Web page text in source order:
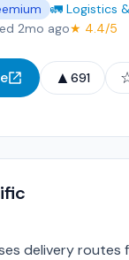
🚛 Logistics
2mo ago★ 4.4/5
▲ 691
delivery routes